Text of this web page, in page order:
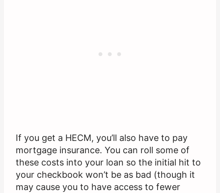
If you get a HECM, you’ll also have to pay
mortgage insurance. You can roll some of
these costs into your loan so the initial hit to
your checkbook won’t be as bad (though it
may cause you to have access to fewer